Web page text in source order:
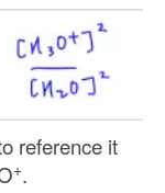
reference it
+.